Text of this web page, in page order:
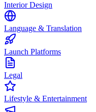
Interior Design
Language & Translation
Launch Platforms
Legal
Lifestyle & Entertainment